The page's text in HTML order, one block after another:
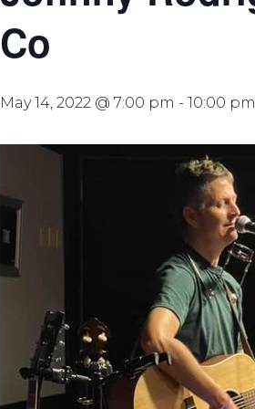
Co
May 14, 2022 @ 7:00 pm - 10:00 pm